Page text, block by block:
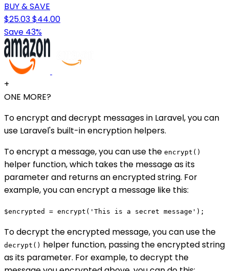
BUY & SAVE
$25.03$44.00
Save 43%
+
ONE MORE?
To encrypt and decrypt messages in Laravel, you can
use Laravel's built-in encryption helpers.
To encrypt a message, you can use the encrypt()
helper function, which takes the message as its
parameter and returns an encrypted string. For
example, you can encrypt a message like this:
$encrypted = encrypt('This is a secret message');
To decrypt the encrypted message, you can use the
decrypt() helper function, passing the encrypted string
as its parameter. For example, to decrypt the